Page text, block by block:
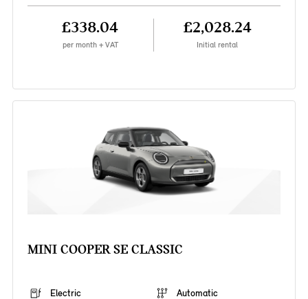
£338.04
per month + VAT
£2,028.24
Initial rental
MINI COOPER SE CLASSIC
Electric Automatic